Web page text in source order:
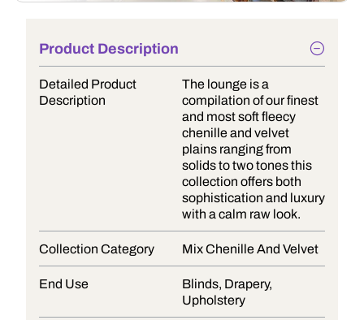
Product Description
Detailed Product
Description
The lounge is a
compilation of our finest
and most soft fleecy
chenille and velvet
plains ranging from
solids to two tones this
collection offers both
sophistication and luxury
with a calm raw look.
Collection Category Mix Chenille And Velvet
End Use
Blinds, Drapery,
Upholstery